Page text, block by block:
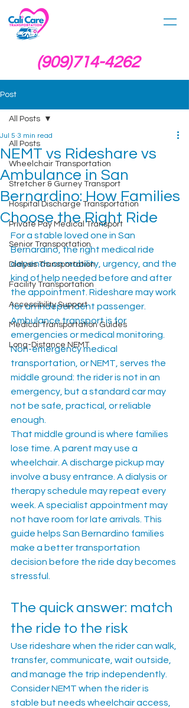
(909)714-4262
Post
All Posts
Wheelchair Transportation
Stretcher & Gurney Transport
Hospital Discharge Transportation
Private Pay Medical Transport
Senior Transportation
Dialysis Transportation
Facility Transportation
Accessibility Support
Medical Transportation Guides
Long-Distance NEMT
All Posts
NEMT vs Rideshare vs
Ambulance in San
Bernardino: How Families
Choose the Right Ride
Jul 5 3 min read
For a stable loved one in San
Bernardino, the right medical ride
depends on mobility, urgency, and the
kind of help needed before and after
the appointment. Rideshare may work
for an independent passenger.
Ambulance transport is for
emergencies or medical monitoring.
Non-emergency medical
transportation, or NEMT, serves the
middle ground: the rider is not in an
emergency, but a standard car may
not be safe, practical, or reliable
enough.
That middle ground is where families
lose time. A parent may use a
wheelchair. A discharge pickup may
involve a busy entrance. A dialysis or
therapy schedule may repeat every
week. A specialist appointment may
not have room for late arrivals. This
guide helps San Bernardino families
make a better transportation
decision before the ride day becomes
stressful.
The quick answer: match
the ride to the risk
Use rideshare when the rider can walk,
transfer, communicate, wait outside,
and manage the trip independently.
Consider NEMT when the rider is
stable but needs wheelchair access,